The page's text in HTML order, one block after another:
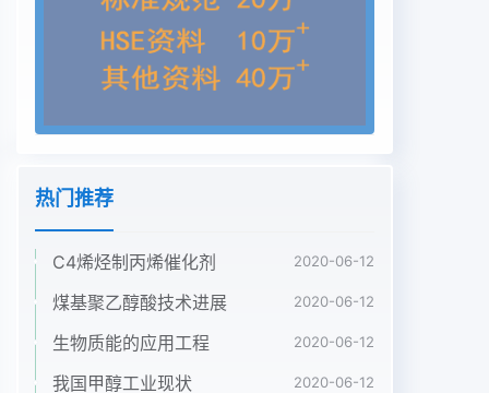
热门推荐
C4烯烃制丙烯催化剂 2020-06-12
煤基聚乙醇酸技术进展 2020-06-12
生物质能的应用工程 2020-06-12
我国甲醇工业现状 2020-06-12